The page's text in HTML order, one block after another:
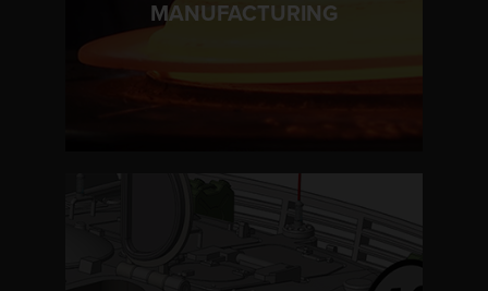
MANUFACTURING